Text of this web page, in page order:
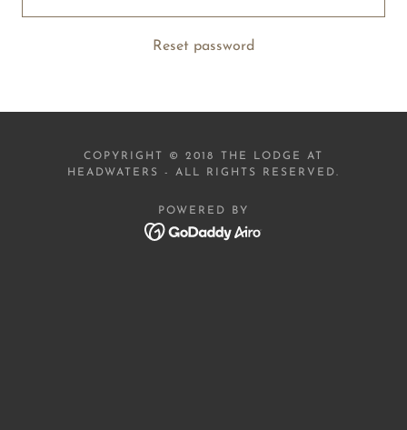
Reset password
COPYRIGHT © 2018 THE LODGE AT
HEADWATERS - ALL RIGHTS RESERVED.
POWERED BY